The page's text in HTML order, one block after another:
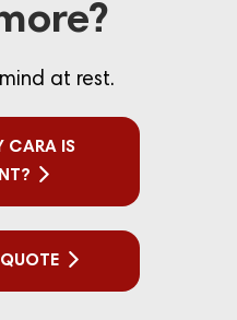
at rest.
CARA IS